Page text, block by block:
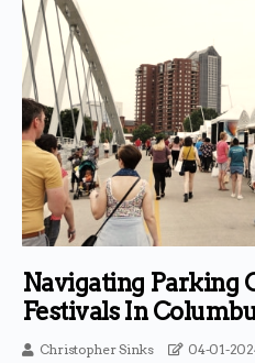
Navigating Parking
Festivals In
Christopher Sinks 04-01-